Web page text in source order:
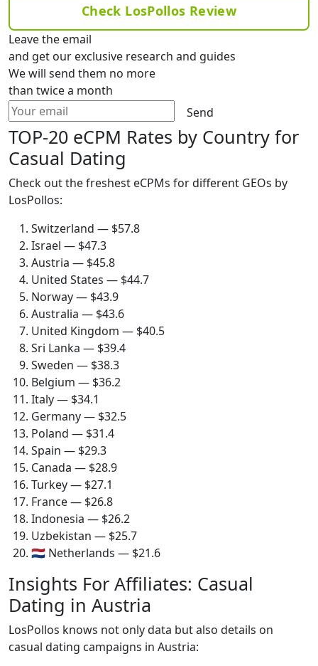
Check LosPollos Review
Leave the email
and get our exclusive research and guides
We will send them no more
than twice a month
Send
TOP-20 eCPM Rates by Country for
Casual Dating
Check out the freshest eCPMs for different GEOs by
LosPollos:
Switzerland — $57.8
Israel — $47.3
Austria — $45.8
United States — $44.7
Norway — $43.9
Australia — $43.6
United Kingdom — $40.5
Sri Lanka — $39.4
Sweden — $38.3
Belgium — $36.2
Italy — $34.1
Germany — $32.5
Poland — $31.4
Spain — $29.3
Canada — $28.9
Turkey — $27.1
France — $26.8
Indonesia — $26.2
Uzbekistan — $25.7
🇳🇱 Netherlands — $21.6
Insights For Affiliates: Casual
Dating in Austria
LosPollos knows not only data but also details on
casual dating campaigns in Austria: